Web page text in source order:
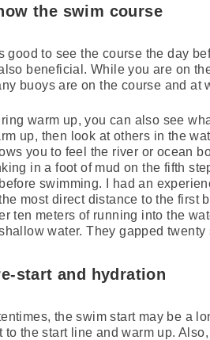
the swim course
good to see the course the day
beneficial. While you are on
buoys are on the course and at
warm up, you can also see
up, then look at others in the
you to feel the river or ocean
in a foot of mud on the fifth
swimming. I had an
most direct distance to the first
ten meters of running into the
water. They gapped
start and hydration
the swim start may be a
to the start line and warm up.